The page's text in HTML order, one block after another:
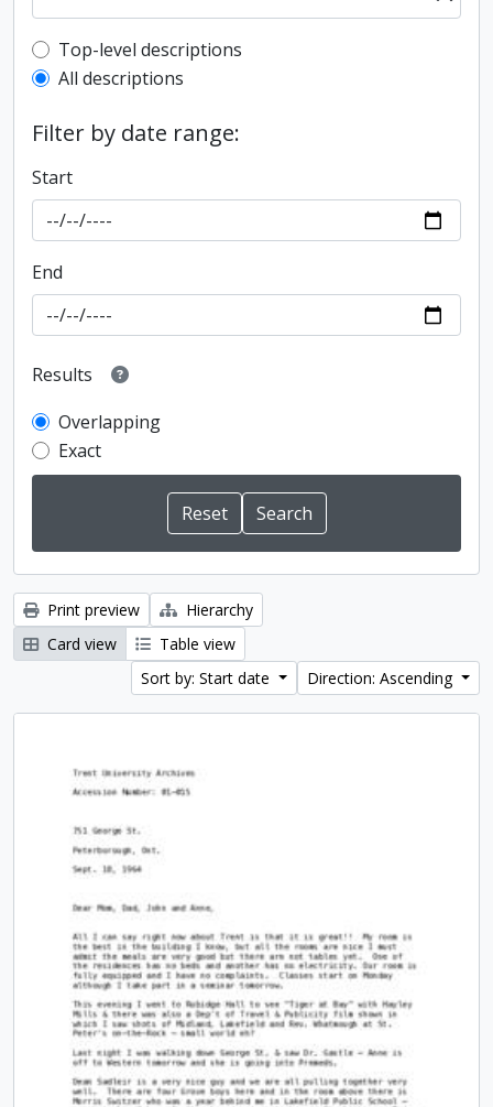
Top-level description filter
Top-level descriptions
All descriptions
Filter by date range:
Start
End
Results
Overlapping
Exact
Print preview
Hierarchy
Card view
Table view
Sort by: Start date
Direction: Ascending